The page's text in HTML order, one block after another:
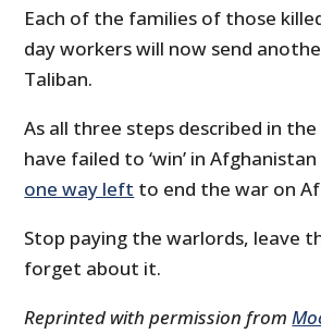
Each of the families of those
day workers will now send
Taliban.
As all three steps described in
have failed to ‘win’ in
one way left to end the war on
Stop paying the warlords, leave
forget about it.
Reprinted with permission from